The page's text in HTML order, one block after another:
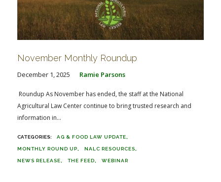
November Monthly Roundup
December 1, 2025 Ramie Parsons
Roundup As November has ended, the staff at the National
Agricultural Law Center continue to bring trusted research and
information in...
AG & FOOD LAW UPDATE
MONTHLY ROUND UP NALC RESOURCES
NEWS RELEASE THE FEED WEBINAR